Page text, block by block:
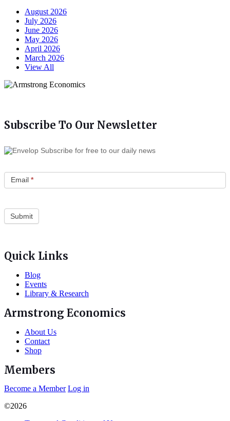
August 2026
July 2026
June 2026
May 2026
April 2026
March 2026
View All
Subscribe To Our Newsletter
Subscribe for free to our daily news
Email *
Quick Links
Blog
Events
Library & Research
Armstrong Economics
About Us
Contact
Shop
Members
Become a Member Log in
©2026